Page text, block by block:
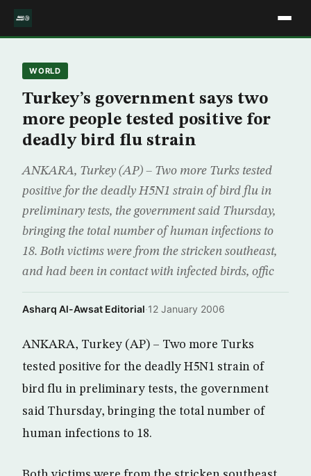
WORLD
Turkey’s government says two
more people tested positive for
deadly bird flu strain
ANKARA, Turkey (AP) – Two more Turks tested
positive for the deadly H5N1 strain of bird flu in
preliminary tests, the government said Thursday,
bringing the total number of human infections to
18. Both victims were from the stricken southeast,
and had been in contact with infected birds, offic
Asharq Al-Awsat Editorial·12 January 2006
ANKARA, Turkey (AP) – Two more Turks
tested positive for the deadly H5N1 strain of
bird flu in preliminary tests, the government
said Thursday, bringing the total number of
human infections to 18.